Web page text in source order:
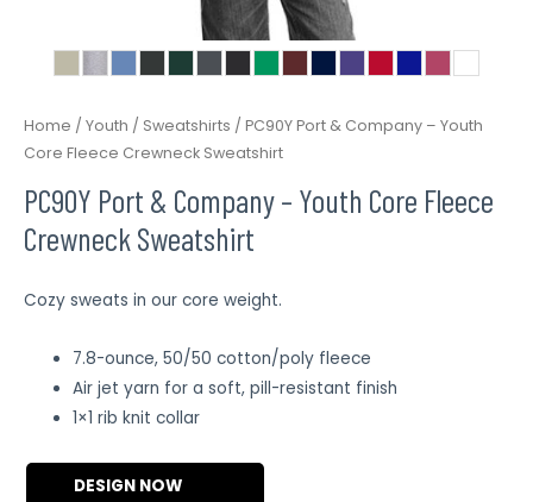
Home / Youth / Sweatshirts / PC90Y Port & Company – Youth
Core Fleece Crewneck Sweatshirt
PC90Y Port & Company – Youth Core Fleece
Crewneck Sweatshirt
Cozy sweats in our core weight.
7.8-ounce, 50/50 cotton/poly fleece
Air jet yarn for a soft, pill-resistant finish
1×1 rib knit collar
DESIGN NOW